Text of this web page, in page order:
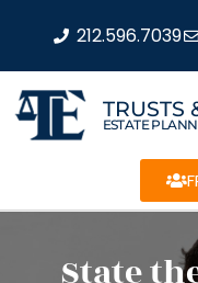
212.596.7039
TRUSTS
ESTATE